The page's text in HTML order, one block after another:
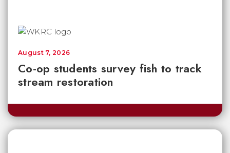
Co-op students survey fish to track
stream restoration
August 7, 2026